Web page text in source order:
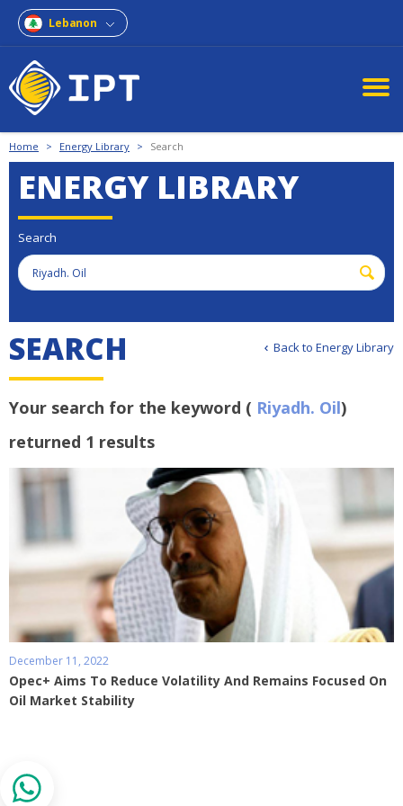
Lebanon
Home > Energy Library > Search
ENERGY LIBRARY
Search
Back to Energy Library
SEARCH
Your search for the keyword ( Riyadh. Oil)
returned 1 results
December 11, 2022
Opec+ Aims To Reduce Volatility And Remains Focused On
Oil Market Stability